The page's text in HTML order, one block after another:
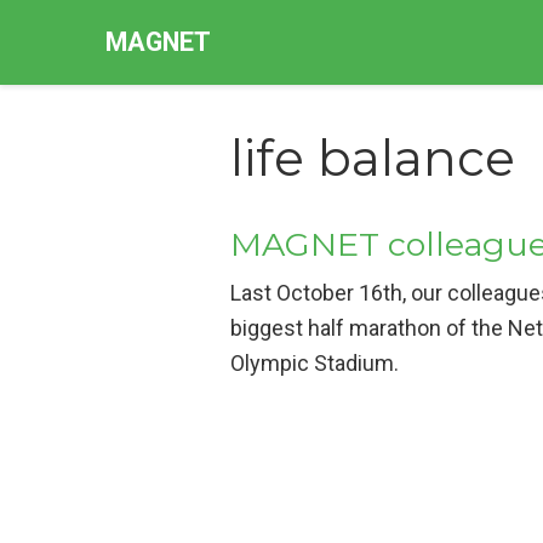
MAGNET
life balance
MAGNET
Last October 16th, our
biggest half marathon of the
Olympic Stadium.